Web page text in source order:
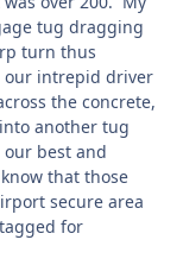
tug dragging
turn thus
intrepid driver
the concrete,
another tug
best and
that those
secure area
for